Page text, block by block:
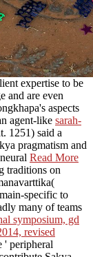
expertise to be
and are even
aspects
agent-like sarah-
1251) said a
pragmatism and
Read More
traditions on
specific to
many of teams
symposium, gd
revised
' peripheral